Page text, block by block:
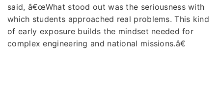
said, â€œWhat stood out was the seriousness with
which students approached real problems. This kind
of early exposure builds the mindset needed for
complex engineering and national missions.â€